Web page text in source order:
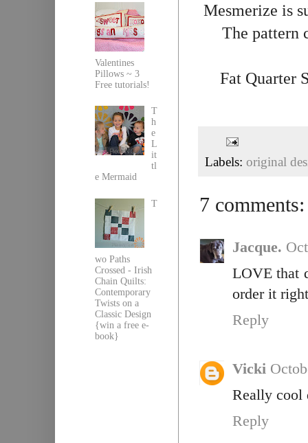
Mesmerize is
The pattern
Fat Quarter
Labels: original
7 comments:
Jacque.
LOVE that
order it
Reply
Vicki
Really cool
Reply
Valentines
Pillows ~ 3
Free tutorials!
T
h
e
L
it
tl
e Mermaid
T
wo Paths
Crossed - Irish
Chain Quilts:
Contemporary
Twists on a
Classic Design
{win a free e-
book}